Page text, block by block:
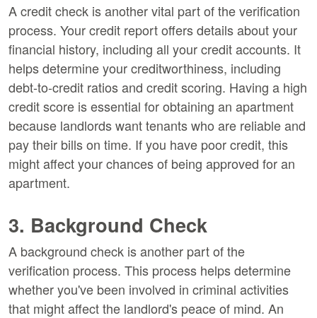
A credit check is another vital part of the verification
process. Your credit report offers details about your
financial history, including all your credit accounts. It
helps determine your creditworthiness, including
debt-to-credit ratios and credit scoring. Having a high
credit score is essential for obtaining an apartment
because landlords want tenants who are reliable and
pay their bills on time. If you have poor credit, this
might affect your chances of being approved for an
apartment.
3. Background Check
A background check is another part of the
verification process. This process helps determine
whether you've been involved in criminal activities
that might affect the landlord's peace of mind. An